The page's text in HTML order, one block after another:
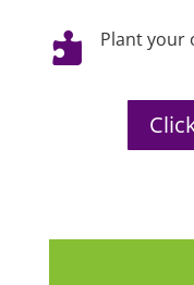
 Plant your